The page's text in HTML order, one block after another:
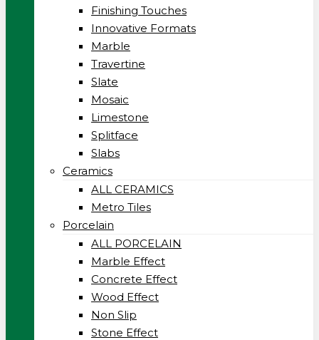
Finishing Touches
Innovative Formats
Marble
Travertine
Slate
Mosaic
Limestone
Splitface
Slabs
Ceramics
ALL CERAMICS
Metro Tiles
Porcelain
ALL PORCELAIN
Marble Effect
Concrete Effect
Wood Effect
Non Slip
Stone Effect